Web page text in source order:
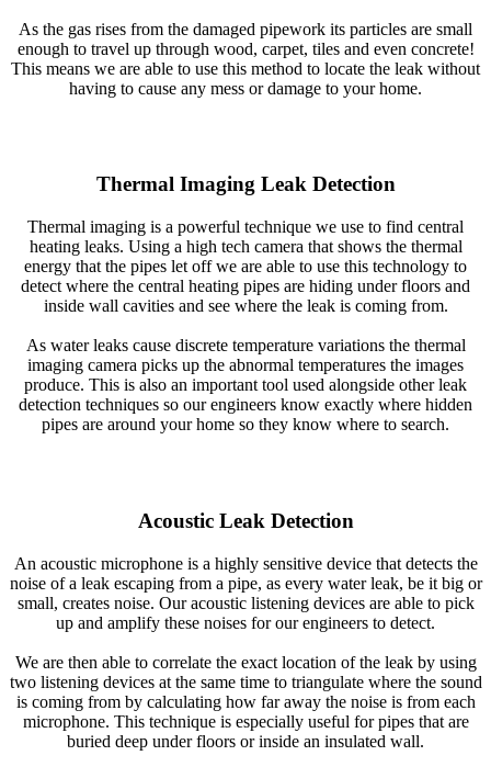
As the gas rises from the damaged pipework its particles are small
enough to travel up through wood, carpet, tiles and even concrete!
This means we are able to use this method to locate the leak without
having to cause any mess or damage to your home.
Thermal Imaging Leak Detection
Thermal imaging is a powerful technique we use to find central
heating leaks. Using a high tech camera that shows the thermal
energy that the pipes let off we are able to use this technology to
detect where the central heating pipes are hiding under floors and
inside wall cavities and see where the leak is coming from.
As water leaks cause discrete temperature variations the thermal
imaging camera picks up the abnormal temperatures the images
produce. This is also an important tool used alongside other leak
detection techniques so our engineers know exactly where hidden
pipes are around your home so they know where to search.
Acoustic Leak Detection
An acoustic microphone is a highly sensitive device that detects the
noise of a leak escaping from a pipe, as every water leak, be it big or
small, creates noise. Our acoustic listening devices are able to pick
up and amplify these noises for our engineers to detect.
We are then able to correlate the exact location of the leak by using
two listening devices at the same time to triangulate where the sound
is coming from by calculating how far away the noise is from each
microphone. This technique is especially useful for pipes that are
buried deep under floors or inside an insulated wall.